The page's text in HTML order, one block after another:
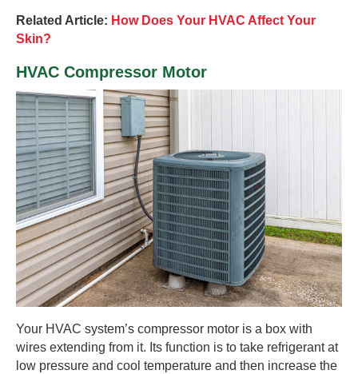
Related Article: How Does Your HVAC Affect Your
Skin?
HVAC Compressor Motor
Your HVAC system’s compressor motor is a box with
wires extending from it. Its function is to take refrigerant at
low pressure and cool temperature and then increase the